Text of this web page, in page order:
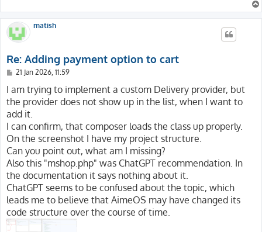
matish
Re: Adding payment option to cart
P
s
21 Jan 2026, 11:59
I am trying to implement a custom Delivery provider, but
the provider does not show up in the list, when I want to
add it.
I can confirm, that composer loads the class up properly.
On the screenshot I have my project structure.
Can you point out, what am I missing?
Also this "mshop.php" was ChatGPT recommendation. In
the documentation it says nothing about it.
ChatGPT seems to be confused about the topic, which
leads me to believe that AimeOS may have changed its
code structure over the course of time.